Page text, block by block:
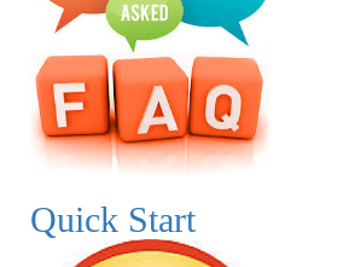
Quick Start